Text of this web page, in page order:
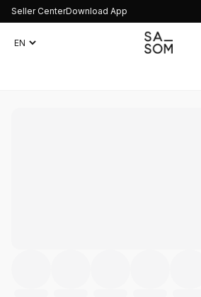
Seller CenterDownload App